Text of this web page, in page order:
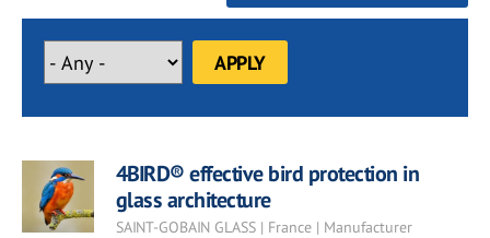
4BIRD® effective bird protection in
glass architecture
SAINT-GOBAIN GLASS | France | Manufacturer